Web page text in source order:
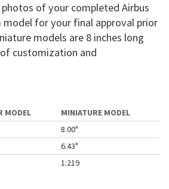
of your completed Airbus
model for your final approval prior
models are 8 inches long
customization and
MODEL
MINIATURE MODEL
8.00"
6.43"
1:219